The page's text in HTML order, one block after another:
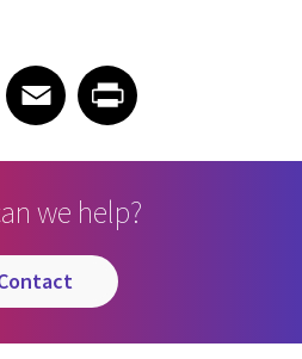
Facebook
Share on EmailEmailShare on Print
we help?
contact